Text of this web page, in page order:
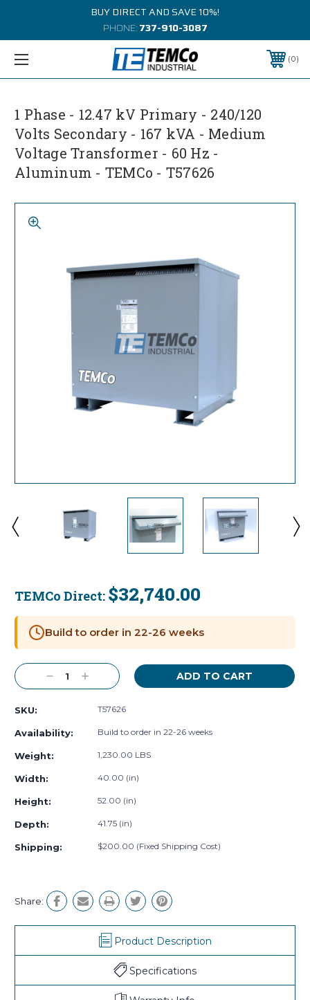
BUY DIRECT AND SAVE 10%!
PHONE:737-910-3087
0
1 Phase - 12.47 kV Primary - 240/120
Volts Secondary - 167 kVA - Medium
Voltage Transformer - 60 Hz -
Aluminum - TEMCo - T57626
TEMCo Direct: $32,740.00
Stock:
Build to order in 22-26 weeks
Decrease
Quantity:
Increase
Quantity:
SKU: T57626
Availability: Build to order in 22-26 weeks
Weight: 1,230.00 LBS
Width: 40.00 (in)
Height: 52.00 (in)
Depth: 41.75 (in)
Shipping: $200.00 (Fixed Shipping Cost)
Share:
Product Description
Specifications